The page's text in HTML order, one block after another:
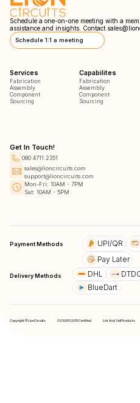
Schedule a one-on-one meeting with a
assistance and insights. Contact
Schedule 1:1 a meeting
Services
Fabrication
Assembly
Component
Sourcing
Capabilites
Fabrication
Assembly
Component
Sourcing
Get In Touch!
080 4711 2351
sales@lioncircuits.com
support@lioncircuits.com
Mon-Fri: 10AM - 7PM
Sat: 10AM - 5PM
Payment Methods UPI/QR
Pay Later
Delivery Methods DHL
BlueDart
Copyright © LionCircuits ISO9001:2015 Certified List And Sell Products